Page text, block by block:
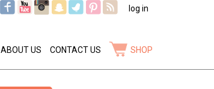
form
log in
ABOUT US CONTACT US SHOP